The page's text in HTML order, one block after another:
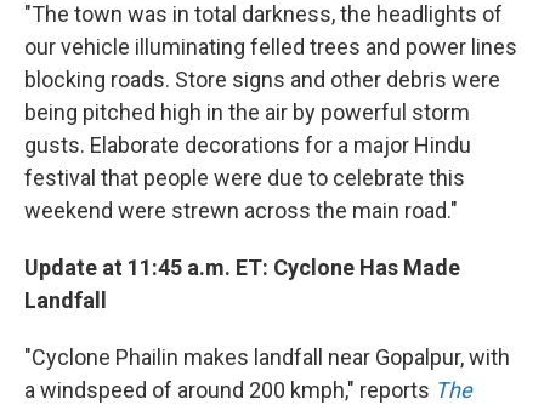
"The town was in total darkness, the headlights of
our vehicle illuminating felled trees and power lines
blocking roads. Store signs and other debris were
being pitched high in the air by powerful storm
gusts. Elaborate decorations for a major Hindu
festival that people were due to celebrate this
weekend were strewn across the main road."
Update at 11:45 a.m. ET: Cyclone Has Made
Landfall
"Cyclone Phailin makes landfall near Gopalpur, with
a windspeed of around 200 kmph," reports The